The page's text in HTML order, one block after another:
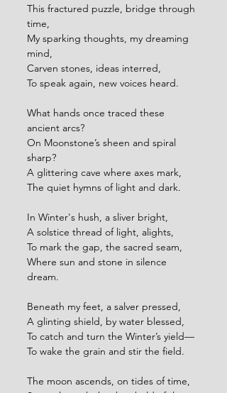
This fractured puzzle, bridge through
time,
My sparking thoughts, my dreaming
mind,
Carven stones, ideas interred,
To speak again, new voices heard.
What hands once traced these
ancient arcs?
On Moonstone’s sheen and spiral
sharp?
A glittering cave where axes mark,
The quiet hymns of light and dark.
In Winter's hush, a sliver bright,
A solstice thread of light, alights,
To mark the gap, the sacred seam,
Where sun and stone in silence
dream.
Beneath my feet, a salver pressed,
A glinting shield, by water blessed,
To catch and turn the Winter’s yield—
To wake the grain and stir the field.
The moon ascends, on tides of time,